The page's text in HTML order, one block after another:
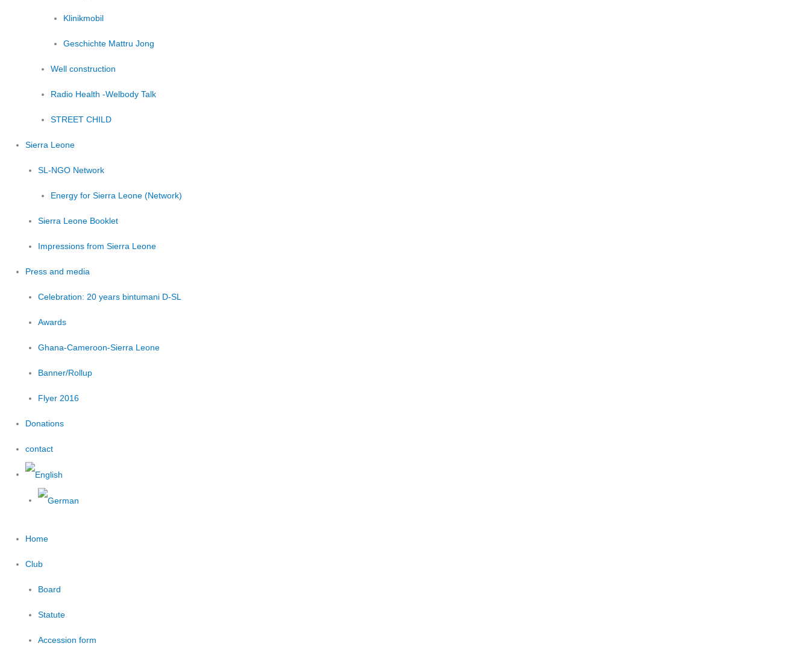
Klinikmobil
Geschichte Mattru Jong
Well construction
Radio Health -Welbody Talk
STREET CHILD
Sierra Leone
SL-NGO Network
Energy for Sierra Leone (Network)
Sierra Leone Booklet
Impressions from Sierra Leone
Press and media
Celebration: 20 years bintumani D-SL
Awards
Ghana-Cameroon-Sierra Leone
Banner/Rollup
Flyer 2016
Donations
contact
Home
Club
Board
Statute
Accession form